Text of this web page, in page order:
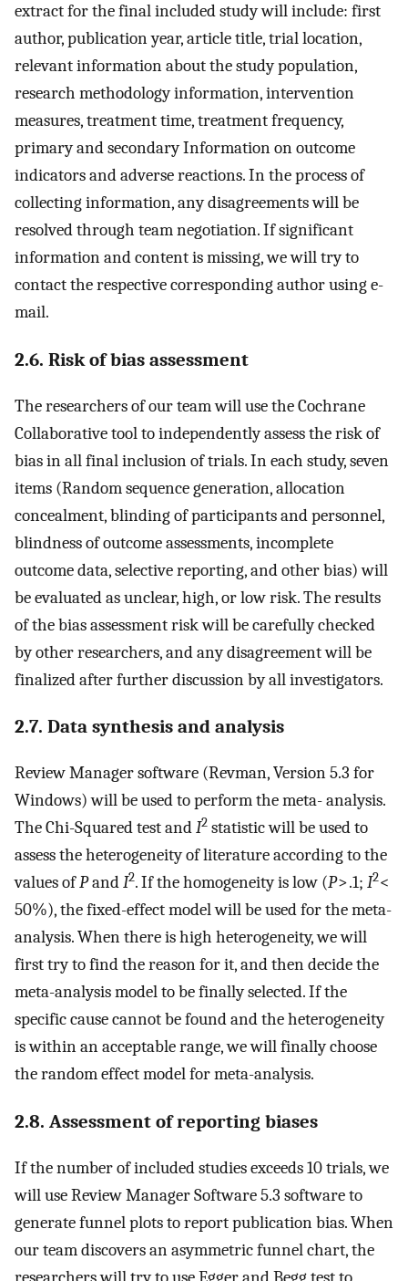
extract for the final included study will include: first
author, publication year, article title, trial location,
relevant information about the study population,
research methodology information, intervention
measures, treatment time, treatment frequency,
primary and secondary Information on outcome
indicators and adverse reactions. In the process of
collecting information, any disagreements will be
resolved through team negotiation. If significant
information and content is missing, we will try to
contact the respective corresponding author using e-
mail.
2.6. Risk of bias assessment
The researchers of our team will use the Cochrane
Collaborative tool to independently assess the risk of
bias in all final inclusion of trials. In each study, seven
items (Random sequence generation, allocation
concealment, blinding of participants and personnel,
blindness of outcome assessments, incomplete
outcome data, selective reporting, and other bias) will
be evaluated as unclear, high, or low risk. The results
of the bias assessment risk will be carefully checked
by other researchers, and any disagreement will be
finalized after further discussion by all investigators.
2.7. Data synthesis and analysis
Review Manager software (Revman, Version 5.3 for
Windows) will be used to perform the meta- analysis.
The Chi-Squared test andI2 statistic will be used to
assess the heterogeneity of literature according to the
values ofPandI2. If the homogeneity is low (P> .1; I2<
50%), the fixed-effect model will be used for the meta-
analysis. When there is high heterogeneity, we will
first try to find the reason for it, and then decide the
meta-analysis model to be finally selected. If the
specific cause cannot be found and the heterogeneity
is within an acceptable range, we will finally choose
the random effect model for meta-analysis.
2.8. Assessment of reporting biases
If the number of included studies exceeds 10 trials, we
will use Review Manager Software 5.3 software to
generate funnel plots to report publication bias. When
our team discovers an asymmetric funnel chart, the